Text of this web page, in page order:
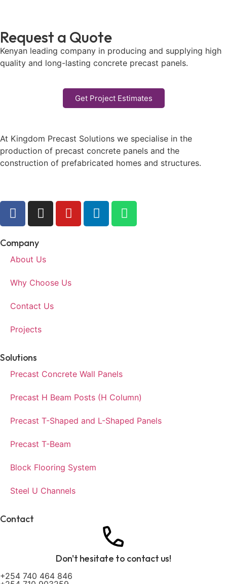
Request a Quote
Kenyan leading company in producing and supplying high
quality and long-lasting concrete precast panels.
Get Project Estimates
At Kingdom Precast Solutions we specialise in the
production of precast concrete panels and the
construction of prefabricated homes and structures.
Company
About Us
Why Choose Us
Contact Us
Projects
Solutions
Precast Concrete Wall Panels
Precast H Beam Posts (H Column)
Precast T-Shaped and L-Shaped Panels
Precast T-Beam
Block Flooring System
Steel U Channels
Contact
Don't hesitate to contact us!
+254 740 464 846